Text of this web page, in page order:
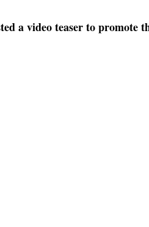
a video teaser to promote